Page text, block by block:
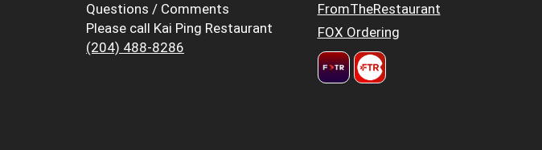
Questions / Comments
Please call Kai Ping Restaurant
(204) 488-8286
FromTheRestaurant
FOX Ordering